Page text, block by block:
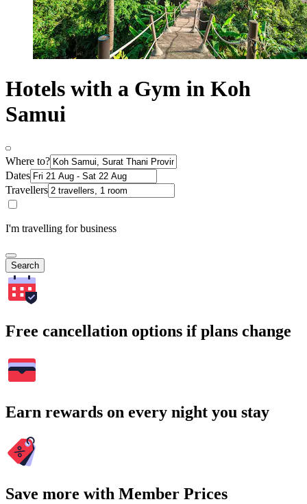
Hotels with a Gym in Koh
Samui
Where to?
Dates
Travellers
I'm travelling for business
Search
Free cancellation options if plans change
Earn rewards on every night you stay
Save more with Member Prices